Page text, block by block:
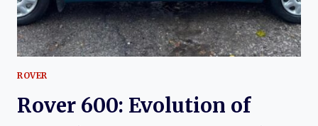
ROVER
Rover 600: Evolution of